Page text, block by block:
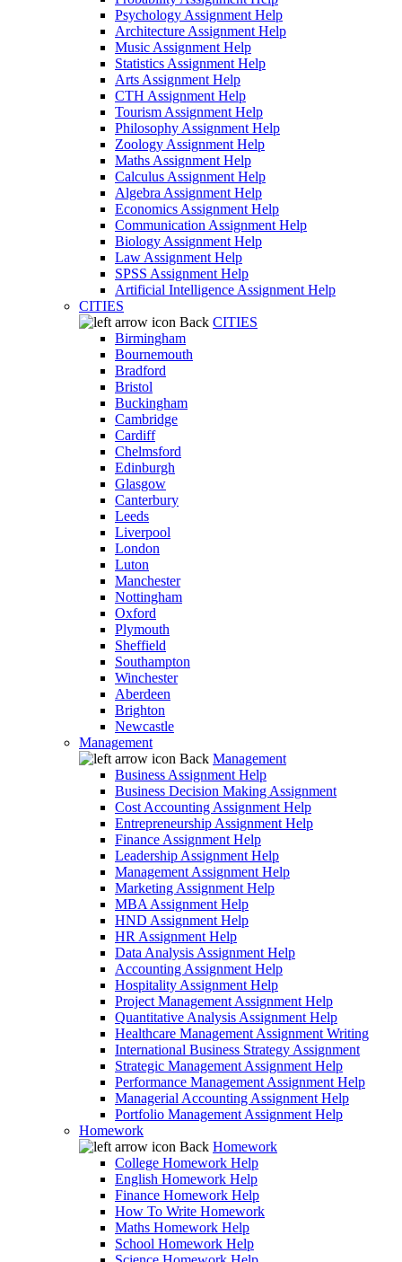
Psychology Assignment Help
Architecture Assignment Help
Music Assignment Help
Statistics Assignment Help
Arts Assignment Help
CTH Assignment Help
Tourism Assignment Help
Philosophy Assignment Help
Zoology Assignment Help
Maths Assignment Help
Calculus Assignment Help
Algebra Assignment Help
Economics Assignment Help
Communication Assignment Help
Biology Assignment Help
Law Assignment Help
SPSS Assignment Help
Artificial Intelligence Assignment Help
CITIES
Back CITIES
Birmingham
Bournemouth
Bradford
Bristol
Buckingham
Cambridge
Cardiff
Chelmsford
Edinburgh
Glasgow
Canterbury
Leeds
Liverpool
London
Luton
Manchester
Nottingham
Oxford
Plymouth
Sheffield
Southampton
Winchester
Aberdeen
Brighton
Newcastle
Management
Back Management
Business Assignment Help
Business Decision Making Assignment
Cost Accounting Assignment Help
Entrepreneurship Assignment Help
Finance Assignment Help
Leadership Assignment Help
Management Assignment Help
Marketing Assignment Help
MBA Assignment Help
HND Assignment Help
HR Assignment Help
Data Analysis Assignment Help
Accounting Assignment Help
Hospitality Assignment Help
Project Management Assignment Help
Quantitative Analysis Assignment Help
Healthcare Management Assignment Writing
International Business Strategy Assignment
Strategic Management Assignment Help
Performance Management Assignment Help
Managerial Accounting Assignment Help
Portfolio Management Assignment Help
Homework
Back Homework
College Homework Help
English Homework Help
Finance Homework Help
How To Write Homework
Maths Homework Help
School Homework Help